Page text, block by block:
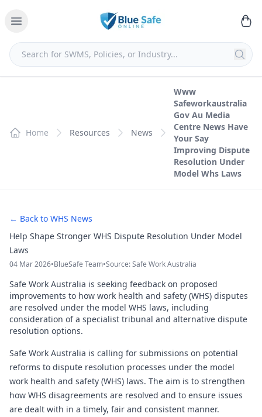
Home Resources News
Www
Safeworkaustralia
Gov Au Media
Centre News Have
Your Say
Improving Dispute
Resolution Under
Model Whs Laws
← Back to WHS News
Help Shape Stronger WHS Dispute Resolution Under Model
Laws
04 Mar 2026•BlueSafe Team•Source: Safe Work Australia
Safe Work Australia is seeking feedback on proposed
improvements to how work health and safety (WHS) disputes
are resolved under the model WHS laws, including
consideration of a specialist tribunal and alternative dispute
resolution options.
Safe Work Australia is calling for submissions on potential
reforms to dispute resolution processes under the model
work health and safety (WHS) laws. The aim is to strengthen
how WHS disagreements are resolved and to ensure issues
are dealt with in a timely, fair and consistent manner.